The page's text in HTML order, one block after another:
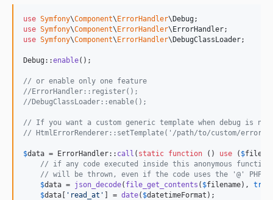
v7.2.5
v7.2.4
v7.2.3
v7.2.0
v7.2.0-RC1
v7.2.0-BETA2
v7.2.0-BETA1
7.1.x-dev
v7.1.11
v7.1.10
use Symfony\Component\ ErrorHandler\ Debug
use Symfony\Component\ ErrorHandler\ ErrorHandler
use Symfony\Component\ ErrorHandler\ DebugClassLoader;
Debug::enable();
// or enable only one feature
//ErrorHandler::register();
//DebugClassLoader::enable();
// If you want a custom generic template when debug is not
// HtmlErrorRenderer::setTemplate('/path/to/custom/
$data = ErrorHandler:: call ( static function () use ( $
// if any code executed inside this anonymous
// will be thrown, even if the code uses the '@' PHP
$data = json_decode( file_get_contents ( $filename), true
$data ' read_at ' ] = date( $datetimeFormat );